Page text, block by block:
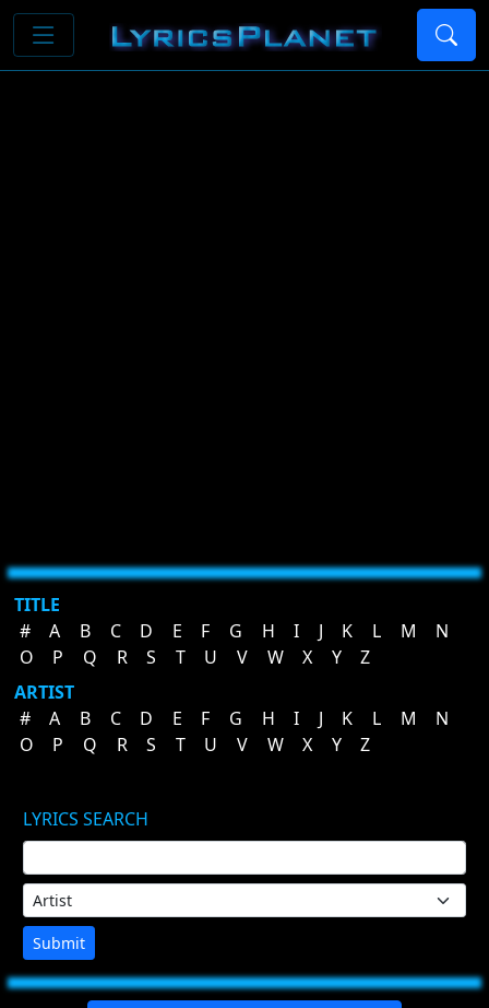
TITLE
#
A B C D E F G H I J K L M
N
O
P Q R S T U V W X Y
Z
ARTIST
#
A B C D E F G H I J K L M
N
O
P Q R S T U V W X Y Z
LYRICS SEARCH
Submit